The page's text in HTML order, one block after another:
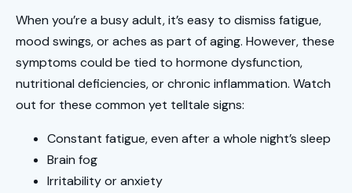
When you’re a busy adult, it’s easy to dismiss fatigue,
mood swings, or aches as part of aging. However, these
symptoms could be tied to hormone dysfunction,
nutritional deficiencies, or chronic inflammation. Watch
out for these common yet telltale signs:
Constant fatigue, even after a whole night’s sleep
Brain fog
Irritability or anxiety